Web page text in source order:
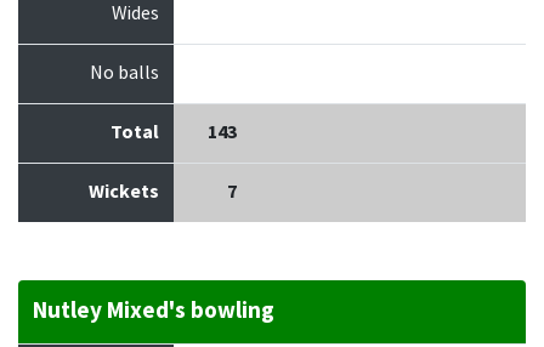
Wides
No balls
Total 143
Wickets 7
Nutley Mixed's bowling